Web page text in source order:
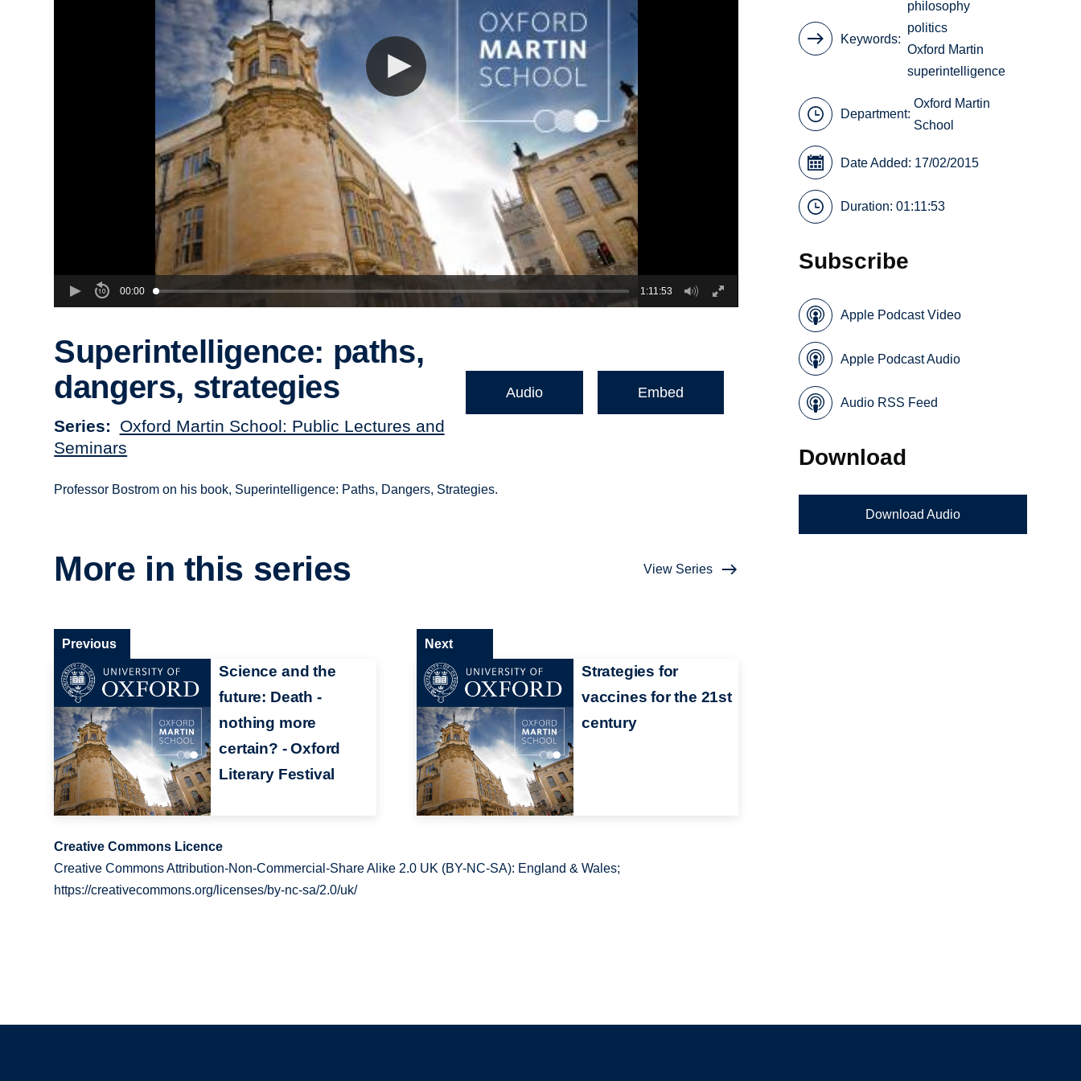
00:00 1:11:53
Superintelligence: paths,
dangers, strategies
Series
Oxford Martin School: Public Lectures and
Seminars
Audio Embed
Professor Bostrom on his book, Superintelligence: Paths, Dangers, Strategies.
More in this series View Series
Science and the
future: Death -
nothing more
certain? - Oxford
Literary Festival
Previous
Strategies for
vaccines for the 21st
century
Next
Creative Commons Licence
Creative Commons Attribution-Non-Commercial-Share Alike 2.0 UK (BY-NC-SA): England & Wales;
https://creativecommons.org/licenses/by-nc-sa/2.0/uk/
Keywords
philosophy
politics
Oxford Martin
superintelligence
Department:
Oxford Martin
School
Date Added: 17/02/2015
Duration: 01:11:53
Subscribe
Apple Podcast Video
Apple Podcast Audio
Audio RSS Feed
Download
Download Audio